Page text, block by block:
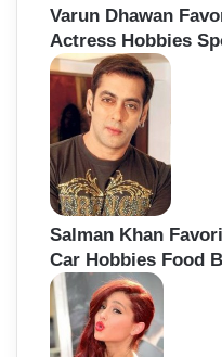
Varun Dhawan
Actress Hobbies
Salman Khan
Car Hobbies Food